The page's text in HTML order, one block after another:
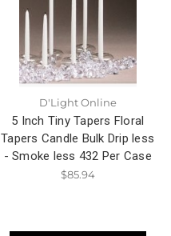
D'Light Online
5 Inch Tiny Tapers Floral
Tapers Candle Bulk Drip less
- Smoke less 432 Per Case
$85.94